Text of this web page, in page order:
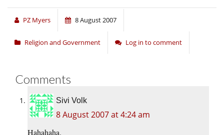
PZ Myers 8 August 2007
Religion and Government Log in to comment
Comments
Sivi Volk
8 August 2007 at 4:24 am
Hahahaha.